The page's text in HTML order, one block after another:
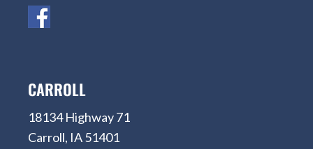
CARROLL
18134 Highway 71
Carroll, IA 51401